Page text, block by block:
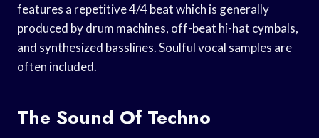
features a repetitive 4/4 beat which is generally
produced by drum machines, off-beat hi-hat cymbals,
and synthesized basslines. Soulful vocal samples are
often included.
The Sound Of Techno